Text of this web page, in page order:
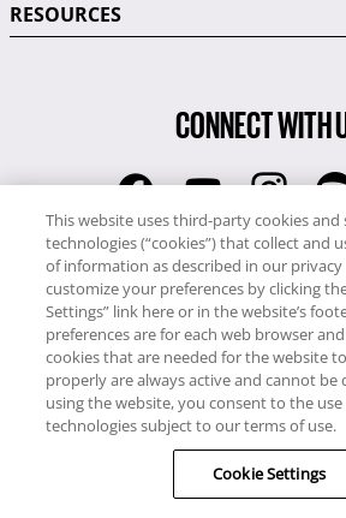
RESOURCES
CONNECT WITH
RCI
0345 60 86 380
RCI Travel
0345 60 86 121
Copyright © RCI Europe. All rights reserved.
controlled and operated by RCI Europe,
Rockingham Road, Kettering, Northants,
no: 01148410.
This website uses third-party cookies and
technologies (“cookies”) that collect and
of information as described in our privacy
customize your preferences by clicking
Settings” link here or in the website’s
preferences are for each web browser
cookies that are needed for the website
properly are always active and cannot be
using the website, you consent to the
technologies subject to our terms of use.
Cookie Settings